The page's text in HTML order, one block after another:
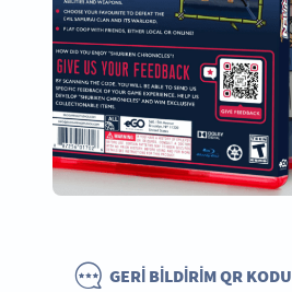
GERI BILDIRIM QR KODU